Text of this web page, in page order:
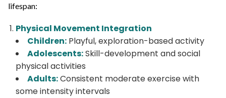
lifespan:
Physical Movement Integration
Children: Playful, exploration-based activity
Adolescents:Skill-development and social
physical activities
Adults:Consistent moderate exercise with
some intensity intervals